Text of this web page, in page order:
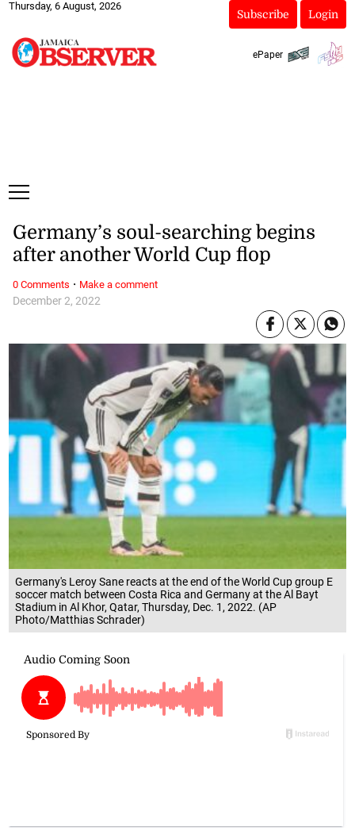
Thursday, 6 August, 2026
Subscribe Login
ePaper
Germany's Leroy Sane reacts at the end of the World Cup group E
soccer match between Costa Rica and Germany at the Al Bayt
Stadium in Al Khor, Qatar, Thursday, Dec. 1, 2022. (AP
Photo/Matthias Schrader)
December 2, 2022
Germany’s soul-searching begins
after another World Cup flop
0 Comments · Make a comment